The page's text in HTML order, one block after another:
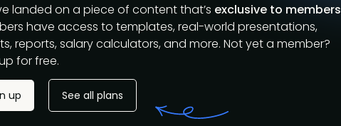
landed on a piece of content that’s exclusive to members
have access to templates, real-world presentations,
reports, salary calculators, and more. Not yet a member?
for free.
up See all plans